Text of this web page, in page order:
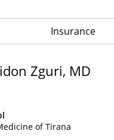
Insurance
Zguri, MD
of Tirana